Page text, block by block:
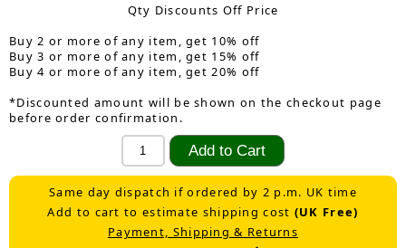
Qty Discounts Off Price
Buy 2 or more of any item, get 10% off
Buy 3 or more of any item, get 15% off
Buy 4 or more of any item, get 20% off
*Discounted amount will be shown on the checkout page
before order confirmation.
Same day dispatch if ordered by 2 p.m. UK time
Add to cart to estimate shipping cost (UK Free)
Payment, Shipping & Returns